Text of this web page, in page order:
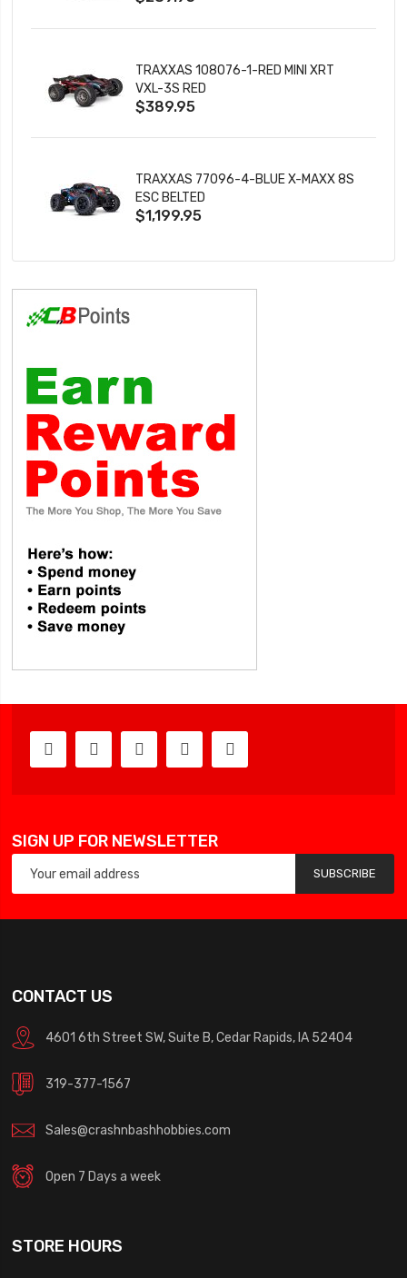
TRAXXAS 108076-1-RED MINI XRT
VXL-3S RED
$389.95
TRAXXAS 77096-4-BLUE X-MAXX 8S
ESC BELTED
$1,199.95
SIGN UP FOR NEWSLETTER
SUBSCRIBE
CONTACT US
4601 6th Street SW, Suite B, Cedar Rapids, IA 52404
319-377-1567
Sales@crashnbashhobbies.com
Open 7 Days a week
STORE HOURS